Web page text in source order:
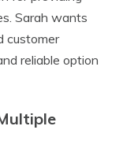
Sarah wants
customer
reliable option